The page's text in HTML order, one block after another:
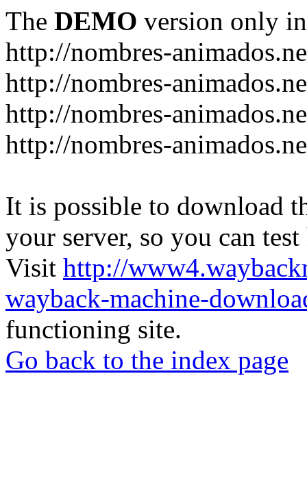
The DEMO version only
http://nombres-
http://nombres-
http://nombres-
http://nombres-
It is possible to download
your server, so you can
Visit http://
wayback-machine-
functioning site.
Go back to the index page